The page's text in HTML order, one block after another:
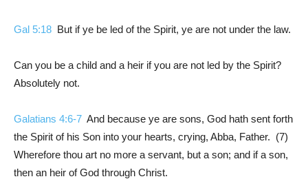
Gal 5:18 But if ye be led of the Spirit, ye are not under the law.
Can you be a child and a heir if you are not led by the Spirit?
Absolutely not.
Galatians 4:6-7 And because ye are sons, God hath sent forth
the Spirit of his Son into your hearts, crying, Abba, Father. (7)
Wherefore thou art no more a servant, but a son; and if a son,
then an heir of God through Christ.